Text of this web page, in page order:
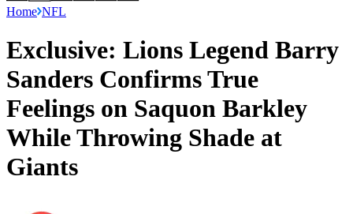
Home NFL
Exclusive: Lions Legend Barry
Sanders Confirms True
Feelings on Saquon Barkley
While Throwing Shade at
Giants